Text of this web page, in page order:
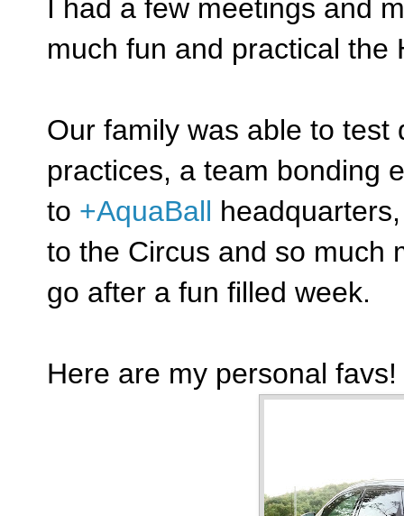
I had a few meetings and
much fun and practical the
Our family was able to
practices, a team bonding
to +AquaBall
to the Circus and so much
go after a fun filled week.
Here are my personal favs!